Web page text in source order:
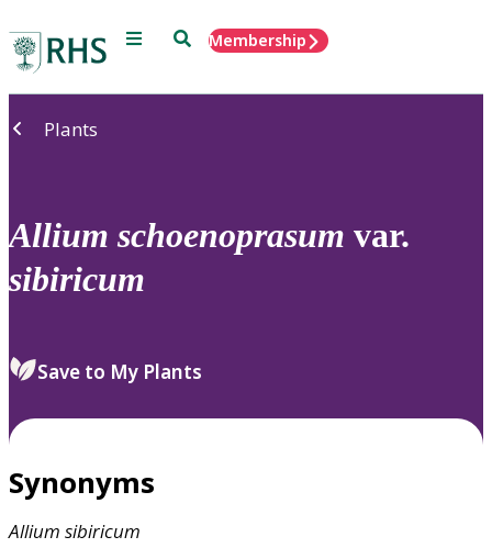
Menu SearchMembership
Plants
Allium schoenoprasum var.
sibiricum
Save to My Plants
Synonyms
Allium sibiricum